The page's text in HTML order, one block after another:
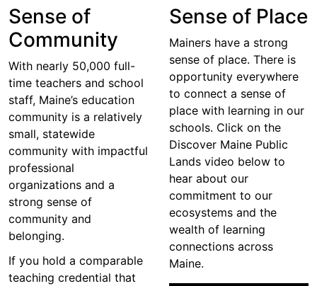
Sense of
Community
With nearly 50,000 full-
time teachers and school
staff, Maine’s education
community is a relatively
small, statewide
community with impactful
professional
organizations and a
strong sense of
community and
belonging.
If you hold a comparable
teaching credential that
Sense of Place
Mainers have a strong
sense of place. There is
opportunity everywhere
to connect a sense of
place with learning in our
schools. Click on the
Discover Maine Public
Lands video below to
hear about our
commitment to our
ecosystems and the
wealth of learning
connections across
Maine.